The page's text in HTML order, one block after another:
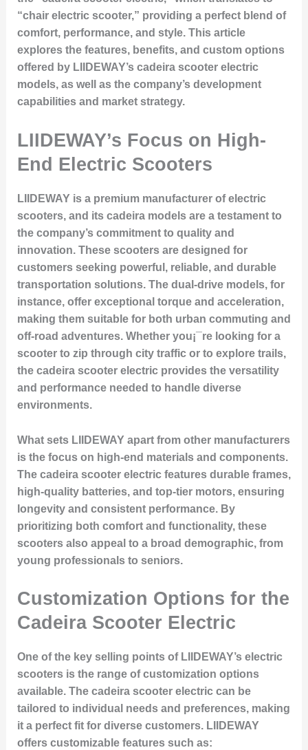
“chair electric scooter,” providing a perfect blend of
comfort, performance, and style. This article
explores the features, benefits, and custom options
offered by LIIDEWAY’s cadeira scooter electric
models, as well as the company’s development
capabilities and market strategy.
LIIDEWAY’s Focus on High-
End Electric Scooters
LIIDEWAY is a premium manufacturer of electric
scooters, and its cadeira models are a testament to
the company’s commitment to quality and
innovation. These scooters are designed for
customers seeking powerful, reliable, and durable
transportation solutions. The dual-drive models, for
instance, offer exceptional torque and acceleration,
making them suitable for both urban commuting and
off-road adventures. Whether you¡¯re looking for a
scooter to zip through city traffic or to explore trails,
the cadeira scooter electric provides the versatility
and performance needed to handle diverse
environments.
What sets LIIDEWAY apart from other manufacturers
is the focus on high-end materials and components.
The cadeira scooter electric features durable frames,
high-quality batteries, and top-tier motors, ensuring
longevity and consistent performance. By
prioritizing both comfort and functionality, these
scooters also appeal to a broad demographic, from
young professionals to seniors.
Customization Options for the
Cadeira Scooter Electric
One of the key selling points of LIIDEWAY’s electric
scooters is the range of customization options
available. The cadeira scooter electric can be
tailored to individual needs and preferences, making
it a perfect fit for diverse customers. LIIDEWAY
offers customizable features such as: